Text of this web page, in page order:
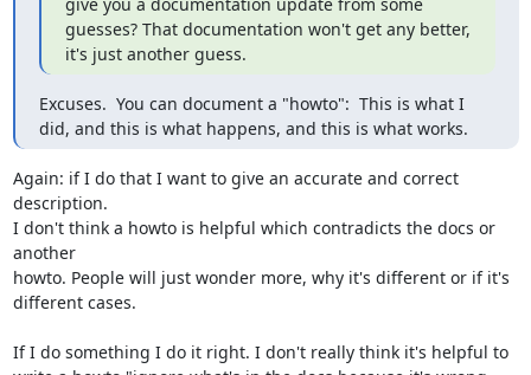
guesses? That documentation won't get any better,
it's just another guess.
Excuses.  You can document a "howto":  This is what I
did, and this is what happens, and this is what works.
Again: if I do that I want to give an accurate and correct
description.
I don't think a howto is helpful which contradicts the docs or
another
howto. People will just wonder more, why it's different or if it's
different cases.
If I do something I do it right. I don't really think it's helpful to